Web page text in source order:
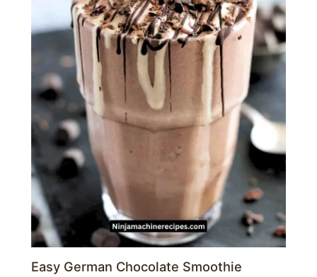
Easy German Chocolate Smoothie